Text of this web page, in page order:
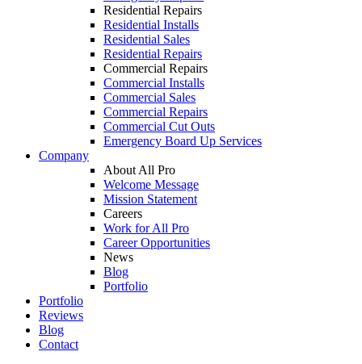
Residential Repairs
Residential Installs
Residential Sales
Residential Repairs
Commercial Repairs
Commercial Installs
Commercial Sales
Commercial Repairs
Commercial Cut Outs
Emergency Board Up Services
Company
About All Pro
Welcome Message
Mission Statement
Careers
Work for All Pro
Career Opportunities
News
Blog
Portfolio
Portfolio
Reviews
Blog
Contact